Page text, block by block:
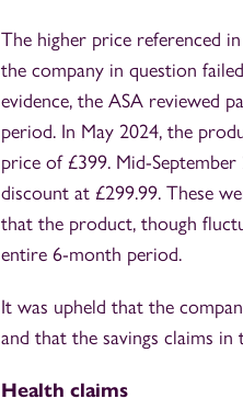
The higher price referenced
the company in question
evidence, the ASA reviewed
period. In May 2024, the
price of £399. Mid-September
discount at £299.99. These
that the product, though
entire 6-month period.
It was upheld that the
and that the savings claims in
Health claims